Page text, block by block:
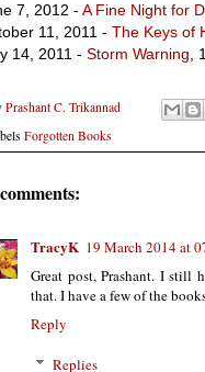
7, 2012 - A Fine Night for
11, 2011 - The Keys of
14, 2011 - Storm Warning ,
Prashant C. Trikannad
Forgotten Books
TracyK 19 March 2014 at
Great post, Prashant. I still
that. I have a few of the
Reply
Replies